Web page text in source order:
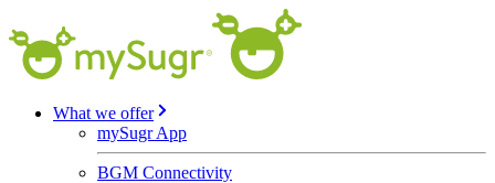
What we offer
mySugr App
BGM Connectivity